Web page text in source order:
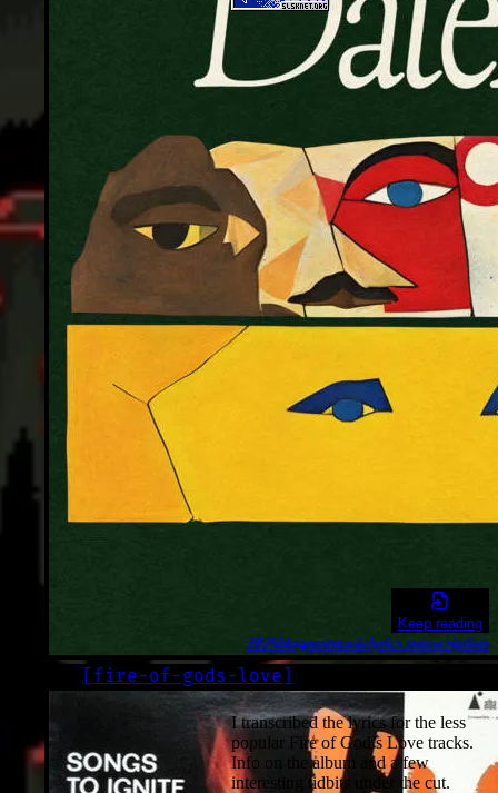
lyrics transcription
music
blogpost
2025
Keep reading
[ fire-of-gods-love]
I transcribed the lyrics for the less
popular Fire of God’s Love tracks.
Info on the album and a few
interesting tidbits under the cut.